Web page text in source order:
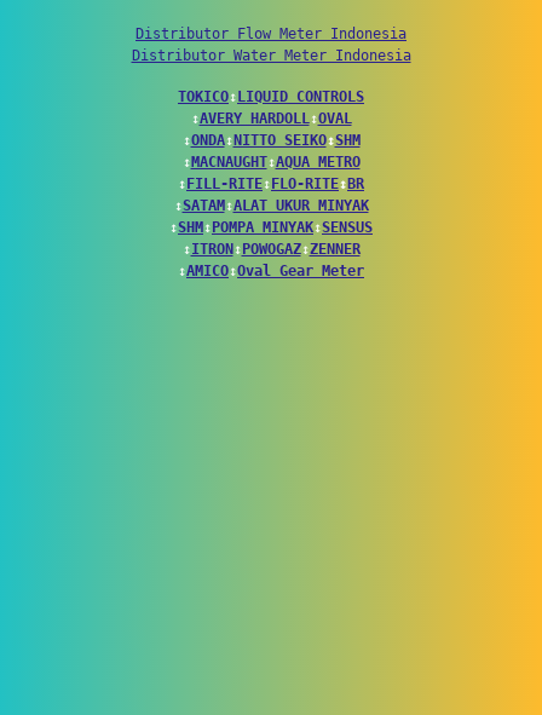
Distributor Flow Meter Indonesia
Distributor Water Meter Indonesia
TOKICO↕ LIQUID CONTROLS
↕AVERY HARDOLL↕OVAL
↕ONDA↕ NITTO SEIKO↕SHM
↕ MACNAUGHT↕AQUA METRO
↕ FILL-RITE↕ FLO-RITE↕ BR
↕SATAM ↕ALAT UKUR MINYAK
↕SHM ↕ POMPA MINYAK↕SENSUS
↕ITRON ↕ POWOGAZ↕ZENNER
↕AMICO↕Oval Gear Meter